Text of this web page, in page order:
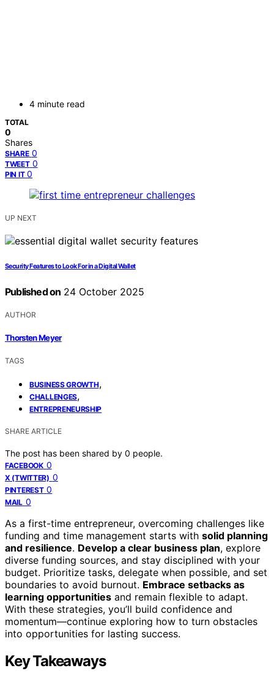
4 minute read
TOTAL
0
Shares
SHARE 0
TWEET 0
PIN IT 0
UP NEXT
Security Features to Look For in a Digital Wallet
Published on 24 October 2025
AUTHOR
Thorsten Meyer
TAGS
BUSINESS GROWTH,
CHALLENGES,
ENTREPRENEURSHIP
SHARE ARTICLE
The post has been shared by 0 people.
FACEBOOK 0
X (TWITTER) 0
PINTEREST 0
MAIL 0
As a first-time entrepreneur, overcoming challenges like
funding and time management starts with solid planning
and resilience. Develop a clear business plan, explore
diverse funding sources, and stay disciplined with your
budget. Prioritize tasks, delegate when possible, and set
boundaries to avoid burnout. Embrace setbacks as
learning opportunities and remain flexible to adapt.
With these strategies, you’ll build confidence and
momentum—continue exploring how to turn obstacles
into opportunities for lasting success.
Key Takeaways